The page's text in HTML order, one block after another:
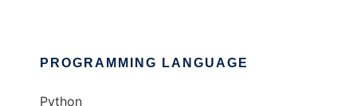
PROGRAMMING LANGUAGE
Python